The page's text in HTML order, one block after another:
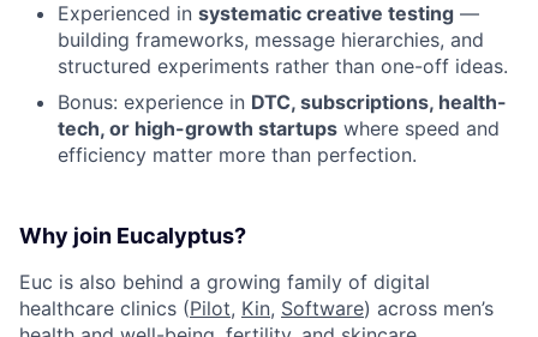
Experienced in systematic creative testing —
building frameworks, message hierarchies, and
structured experiments rather than one-off ideas.
Bonus: experience in DTC, subscriptions, health-
tech, or high-growth startups where speed and
efficiency matter more than perfection.
Why join Eucalyptus?
Euc is also behind a growing family of digital
healthcare clinics (Pilot, Kin, Software) across men’s